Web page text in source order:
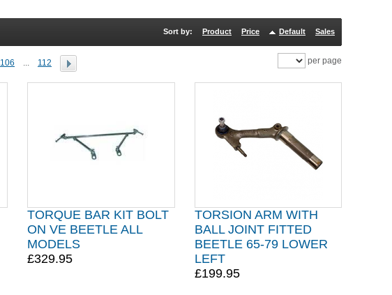
Sort by: Product Price Default Sales
106 ... 112 per page
TORQUE BAR KIT BOLT
ON VE BEETLE ALL
MODELS
£329.95
TORSION ARM WITH
BALL JOINT FITTED
BEETLE 65-79 LOWER
LEFT
£199.95